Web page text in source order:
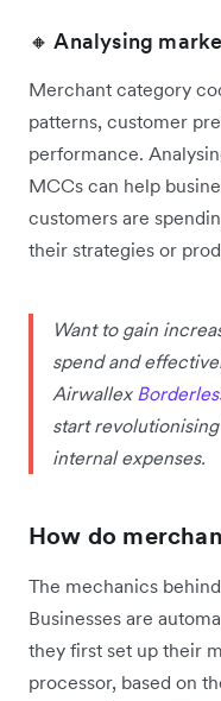
🔸 Analysing
Merchant category
patterns, customer
performance.
MCCs can help
customers are
their strategies or
Want to gain
spend and
Airwallex
start
internal expenses.
How do
The mechanics
Businesses are
they first set up their
processor, based on